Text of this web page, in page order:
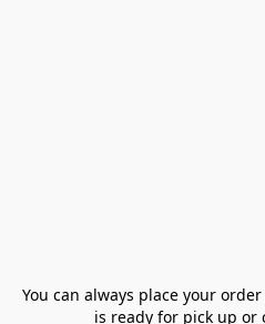
You can always place your
is ready for pick up or